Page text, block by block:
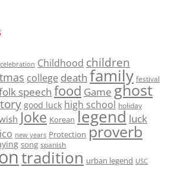
celebration Childhood children
college death family festival
speech food Game ghost
good luck high school holiday
Joke Korean legend luck
new years Protection proverb
song spanish
tradition urban legend USC